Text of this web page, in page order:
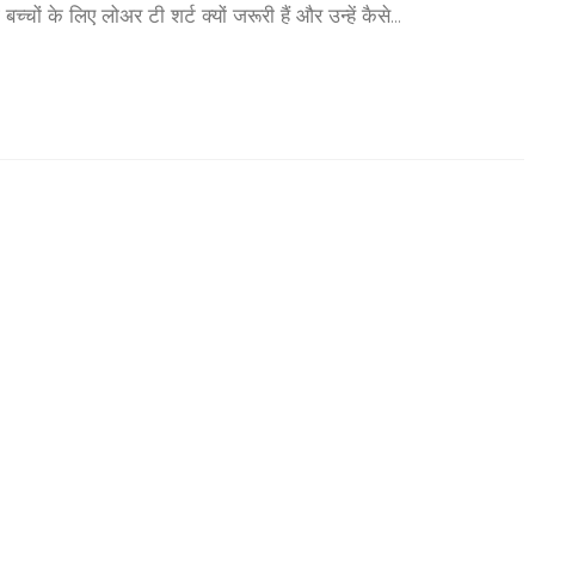
के लिए लोअर टी शर्ट क्यों जरूरी हैं और उन्हें कैसे…